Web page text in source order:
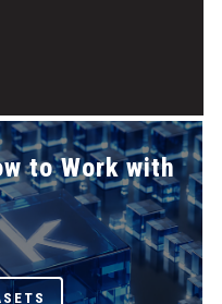
to Work with